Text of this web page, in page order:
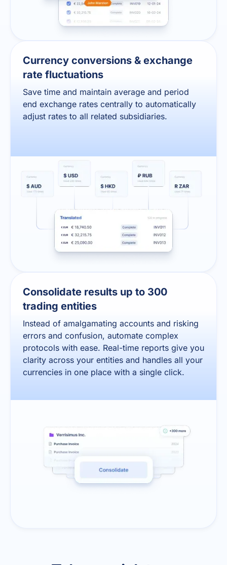
Currency conversions & exchange
rate fluctuations
Save time and maintain average and period
end exchange rates centrally to automatically
adjust rates to all related subsidiaries.
Consolidate results up to 300
trading entities
Instead of amalgamating accounts and risking
errors and confusion, automate complex
protocols with ease. Real-time reports give you
clarity across your entities and handles all your
currencies in one place with a single click.